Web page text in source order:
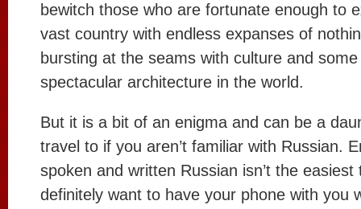
bewitch those who are fortunate enough to
vast country with endless expanses of
bursting at the seams with culture and
spectacular architecture in the world.
But it is a bit of an enigma and can be a
travel to if you aren’t familiar with Russian.
spoken and written Russian isn’t the easiest
definitely want to have your phone with you